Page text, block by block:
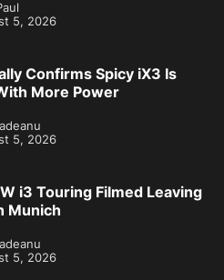
5, 2026
Confirms Spicy iX3 Is
More Power
5, 2026
i3 Touring Filmed Leaving
Munich
5, 2026